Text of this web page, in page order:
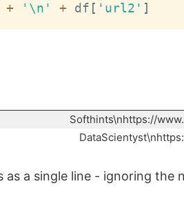
+ '\n' + df [ 'url2' ]
Softhints\nhttps://
a single line - ignoring the